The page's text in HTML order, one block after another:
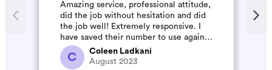
Amazing service, professional attitude,
did the job without hesitation and did
the job well! Extremely responsive. I
have saved their number to use again
and have started to pile u...
C
Coleen Ladkani
August 2023